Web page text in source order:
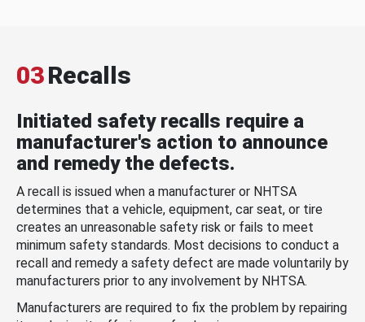
03Recalls
Initiated safety recalls require a
manufacturer's action to announce
and remedy the defects.
A recall is issued when a manufacturer or NHTSA
determines that a vehicle, equipment, car seat, or tire
creates an unreasonable safety risk or fails to meet
minimum safety standards. Most decisions to conduct a
recall and remedy a safety defect are made voluntarily by
manufacturers prior to any involvement by NHTSA.
Manufacturers are required to fix the problem by repairing